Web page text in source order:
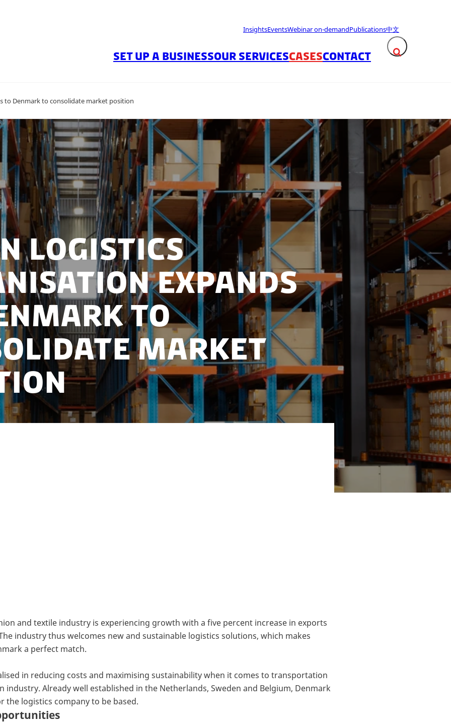
InsightsEventsWebinar on-demandPublications中文
Expand search
SET UP A BUSINESSOUR SERVICESCASESCONTACT
to Denmark to consolidate market position
logistics
expands
to
market
and textile industry is experiencing growth with a five percent increase in exports
industry thus welcomes new and sustainable logistics solutions, which makes
a perfect match.
in reducing costs and maximising sustainability when it comes to transportation
industry. Already well established in the Netherlands, Sweden and Belgium, Denmark
logistics company to be based.